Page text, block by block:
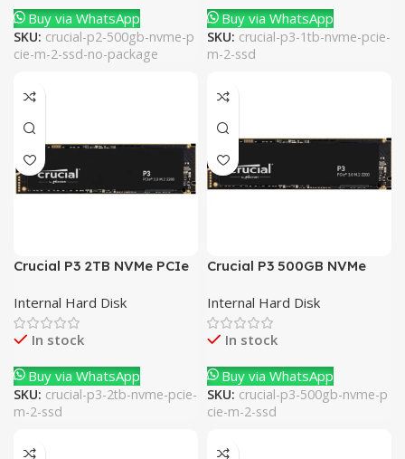
Buy via WhatsApp
SKU: crucial-p2-500gb-nvme-p
cie-m-2-ssd-no-package
Buy via WhatsApp
SKU: crucial-p3-1tb-nvme-pcie-
m-2-ssd
Crucial P3 2TB NVMe PCIe
Internal Hard Disk
In stock
Buy via WhatsApp
SKU: crucial-p3-2tb-nvme-pcie-
m-2-ssd
Crucial P3 500GB NVMe
Internal Hard Disk
In stock
Buy via WhatsApp
SKU: crucial-p3-500gb-nvme-p
cie-m-2-ssd